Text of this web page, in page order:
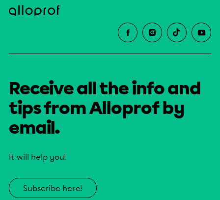
Receive all the info and
tips from Alloprof by
email.
It will help you!
Subscribe here!